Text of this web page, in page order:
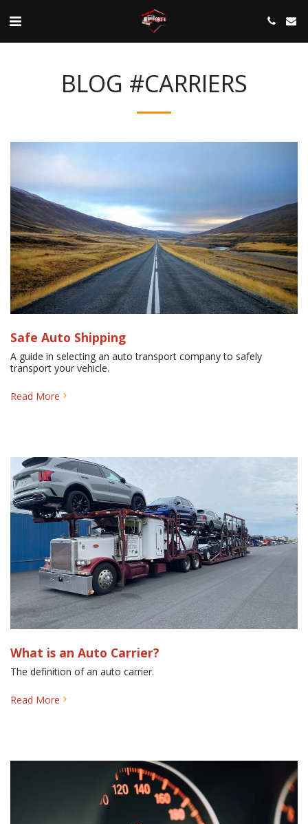
BLOG #CARRIERS
Safe Auto Shipping
A guide in selecting an auto transport company to safely
transport your vehicle.
Read More
What is an Auto Carrier?
The definition of an auto carrier.
Read More